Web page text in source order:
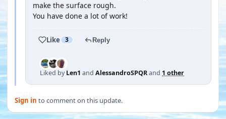
make the surface rough.
You have done a lot of work!
Like 3 Reply
Liked byLen1 and AlessandroSPQRand 1 other
Sign in to comment on this update.